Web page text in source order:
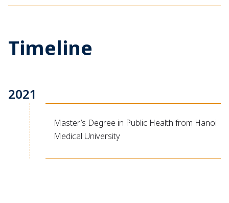
Timeline
2021
Master’s Degree in Public Health from Hanoi
Medical University